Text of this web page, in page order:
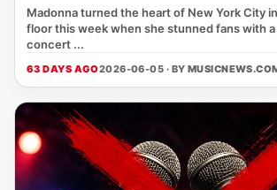
Madonna turned the heart of New York City
floor this week when she stunned fans with
concert ...
63 DAYS AGO2026-06-05 · BY